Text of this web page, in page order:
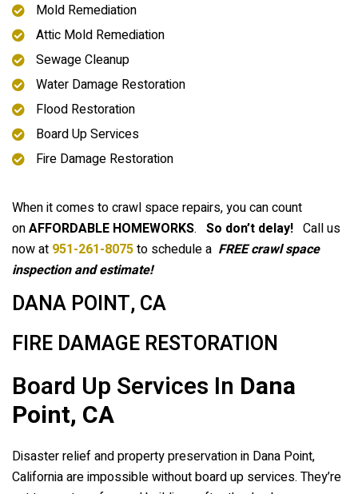
Mold Remediation
Attic Mold Remediation
Sewage Cleanup
Water Damage Restoration
Flood Restoration
Board Up Services
Fire Damage Restoration
When it comes to crawl space repairs, you can count
onAFFORDABLE HOMEWORKS. So don’t delay! Call us
now at 951-261-8075to schedule a FREE crawl space
inspection and estimate!
DANA POINT, CA
FIRE DAMAGE RESTORATION
Board Up Services In Dana
Point, CA
Disaster relief and property preservation in Dana Point,
California are impossible without board up services. They’re